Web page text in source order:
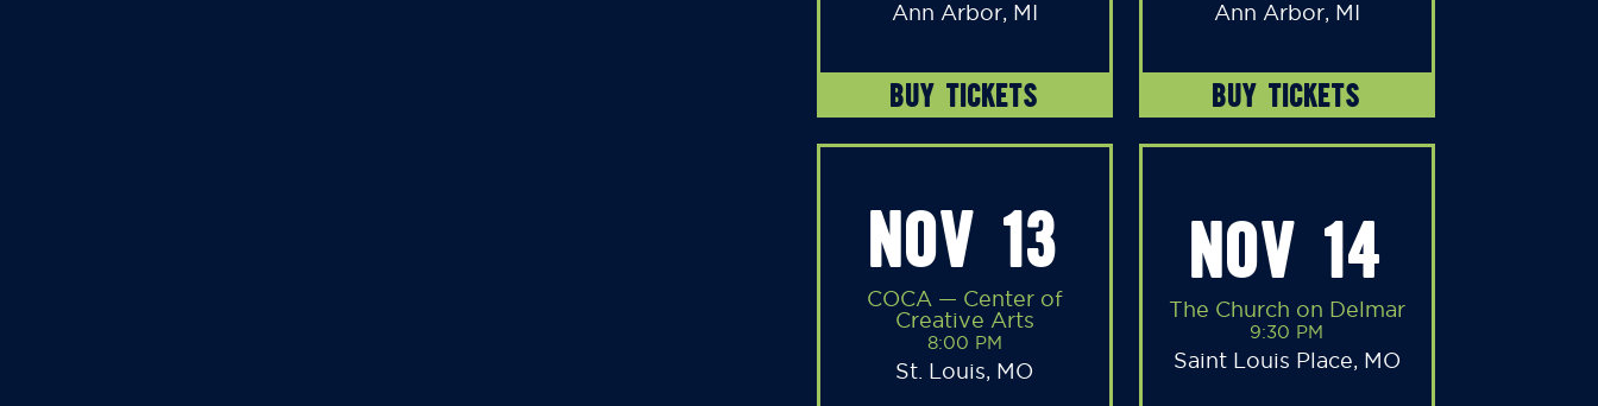
Ann Arbor, MI
BUY TICKETS
Ann Arbor, MI
BUY TICKETS
NOV 13
COCA — Center of
Creative Arts
8:00 PM
St. Louis, MO
NOV 14
The Church on Delmar
9:30 PM
Saint Louis Place, MO